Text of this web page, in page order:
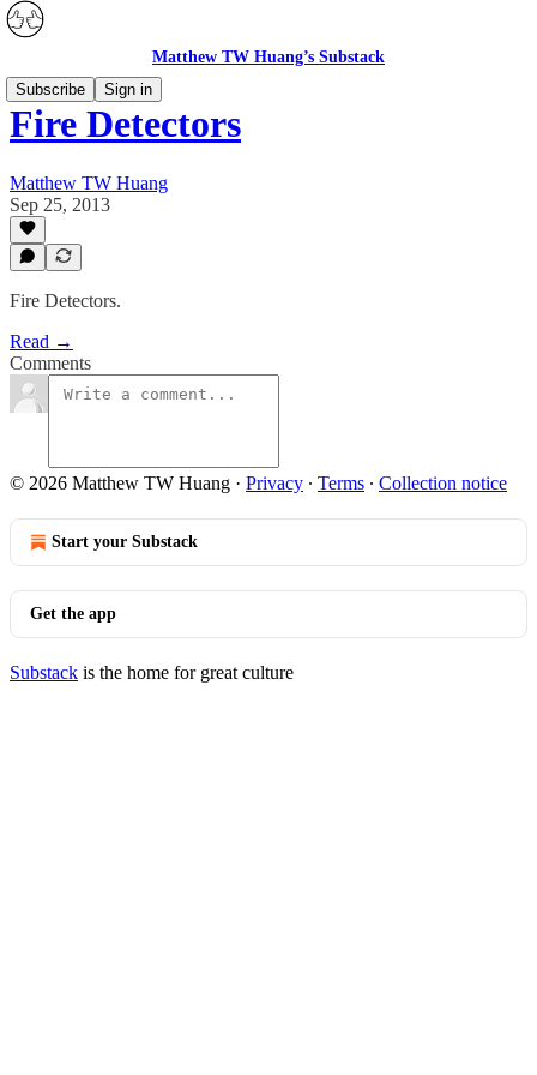
Matthew TW Huang’s Substack
Subscribe
Sign in
Fire Detectors
Matthew TW Huang
Sep 25, 2013
Fire Detectors.
Read →
Comments
© 2026 Matthew TW Huang · Privacy ∙ Terms ∙ Collection notice
Start your Substack
Get the app
Substack is the home for great culture